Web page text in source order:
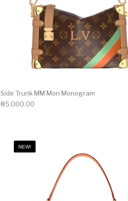
Side Trunk MM Mon Monogram
85,000.00
NEW!